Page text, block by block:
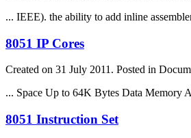
... IEEE). the ability to add inline
8051 IP Cores
Created on 31 July 2011. Posted in
... Space Up to 64K Bytes Data Memory
8051 Instruction Set